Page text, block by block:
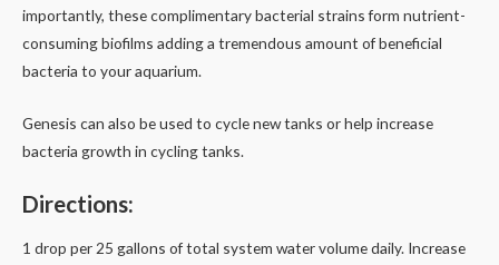
importantly, these complimentary bacterial strains form nutrient-
consuming biofilms adding a tremendous amount of beneficial
bacteria to your aquarium.
Genesis can also be used to cycle new tanks or help increase
bacteria growth in cycling tanks.
Directions:
1 drop per 25 gallons of total system water volume daily. Increase